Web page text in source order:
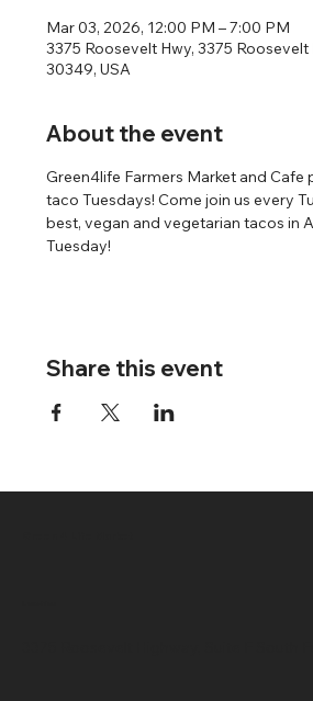
Mar 03, 2026, 12:00 PM – 7:00 PM
3375 Roosevelt Hwy, 3375 Roosevelt
30349, USA
About the event
Green4life Farmers Market and Cafe
taco Tuesdays! Come join us every
best, vegan and vegetarian tacos in
Tuesday!
Share this event